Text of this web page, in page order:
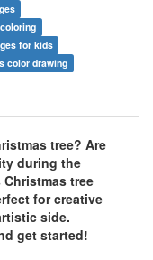
for kids
color drawing
tree? Are
during the
tree
for creative
side.
get started!